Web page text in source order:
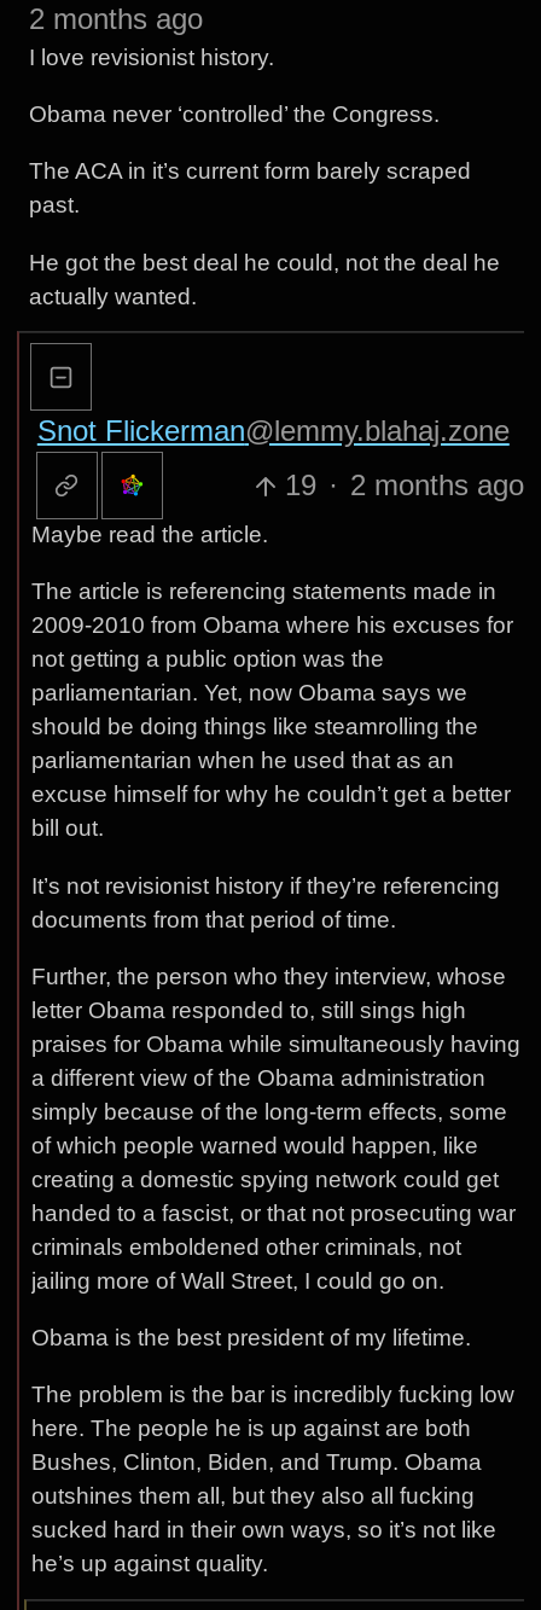
2 months ago
I love revisionist history.
Obama never ‘controlled’ the Congress.
The ACA in it’s current form barely scraped
past.
He got the best deal he could, not the deal he
actually wanted.
Snot Flickerman@lemmy.blahaj.zone
19 · 2 months ago
Maybe read the article.
The article is referencing statements made in
2009-2010 from Obama where his excuses for
not getting a public option was the
parliamentarian. Yet, now Obama says we
should be doing things like steamrolling the
parliamentarian when he used that as an
excuse himself for why he couldn’t get a better
bill out.
It’s not revisionist history if they’re referencing
documents from that period of time.
Further, the person who they interview, whose
letter Obama responded to, still sings high
praises for Obama while simultaneously having
a different view of the Obama administration
simply because of the long-term effects, some
of which people warned would happen, like
creating a domestic spying network could get
handed to a fascist, or that not prosecuting war
criminals emboldened other criminals, not
jailing more of Wall Street, I could go on.
Obama is the best president of my lifetime.
The problem is the bar is incredibly fucking low
here. The people he is up against are both
Bushes, Clinton, Biden, and Trump. Obama
outshines them all, but they also all fucking
sucked hard in their own ways, so it’s not like
he’s up against quality.